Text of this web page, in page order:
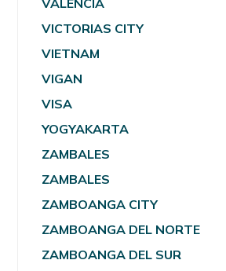
VALENCIA
VICTORIAS CITY
VIETNAM
VIGAN
VISA
YOGYAKARTA
ZAMBALES
ZAMBALES
ZAMBOANGA CITY
ZAMBOANGA DEL NORTE
ZAMBOANGA DEL SUR